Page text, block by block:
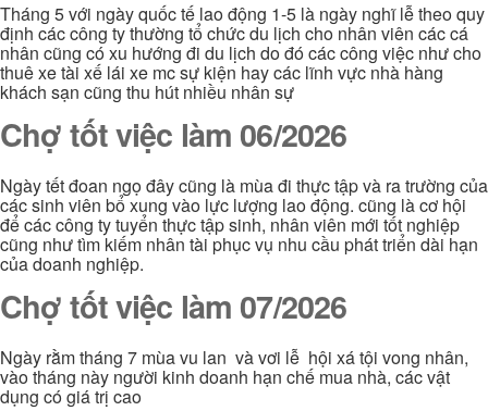
Tháng 5 với ngày quốc tế lao động 1-5 là ngày nghĩ lễ theo quy
định các công ty thường tổ chức du lịch cho nhân viên các cá
nhân cũng có xu hướng đi du lịch do đó các công việc như cho
thuê xe tài xế lái xe mc sự kiện hay các lĩnh vực nhà hàng
khách sạn cũng thu hút nhiều nhân sự
Chợ tốt việc làm 06/2026
Ngày tết đoan ngọ đây cũng là mùa đi thực tập và ra trường của
các sinh viên bổ xung vào lực lượng lao động. cũng là cơ hội
để các công ty tuyển thực tập sinh, nhân viên mới tốt nghiệp
cũng như tìm kiếm nhân tài phục vụ nhu cầu phát triển dài hạn
của doanh nghiệp.
Chợ tốt việc làm 07/2026
Ngày rằm tháng 7 mùa vu lan và vơi lễ hội xá tội vong nhân,
vào tháng này người kinh doanh hạn chế mua nhà, các vật
dụng có giá trị cao